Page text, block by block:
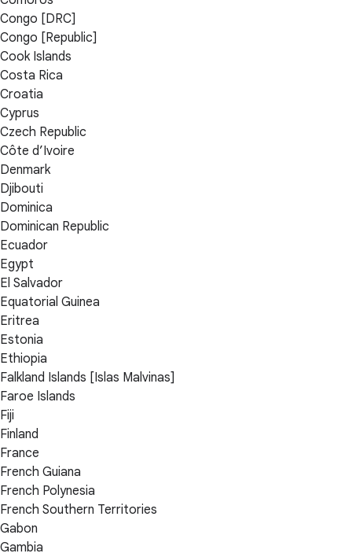
Congo [DRC]
Congo [Republic]
Cook Islands
Costa Rica
Croatia
Cyprus
Czech Republic
Côte d’Ivoire
Denmark
Djibouti
Dominica
Dominican Republic
Ecuador
Egypt
El Salvador
Equatorial Guinea
Eritrea
Estonia
Ethiopia
Falkland Islands [Islas Malvinas]
Faroe Islands
Fiji
Finland
France
French Guiana
French Polynesia
French Southern Territories
Gabon
Gambia